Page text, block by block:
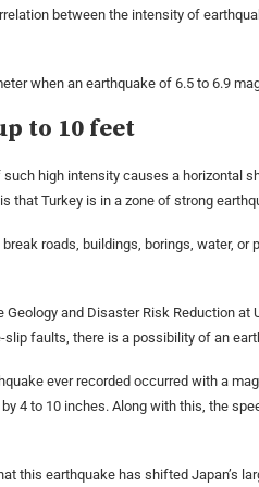
between the intensity of
when an earthquake of 6.5 to 6.9
to 10 feet
high intensity causes a horizontal
that Turkey is in a zone of strong
roads, buildings, borings, water,
and Disaster Risk Reduction
faults, there is a possibility of an
ever recorded occurred with a
4 to 10 inches. Along with this, the
this earthquake has shifted Japan’s